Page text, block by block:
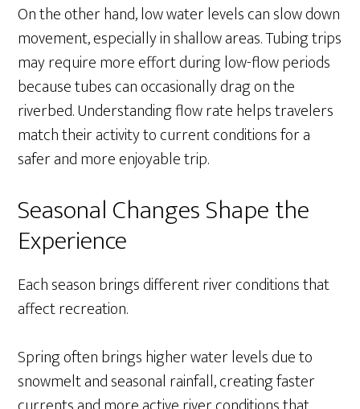
On the other hand, low water levels can slow down
movement, especially in shallow areas. Tubing trips
may require more effort during low-flow periods
because tubes can occasionally drag on the
riverbed. Understanding flow rate helps travelers
match their activity to current conditions for a
safer and more enjoyable trip.
Seasonal Changes Shape the
Experience
Each season brings different river conditions that
affect recreation.
Spring often brings higher water levels due to
snowmelt and seasonal rainfall, creating faster